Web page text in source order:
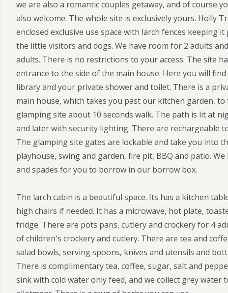
we are also a romantic couples getaway, and of course
also welcome. The whole site is exclusively yours. Holly
enclosed exclusive use space with larch fences keeping
the little visitors and dogs. We have room for 2 adults
adults. There is no restrictions to your access. The site
entrance to the side of the main house. Here you will
library and your private shower and toilet. There is a
main house, which takes you past our kitchen garden,
glamping site about 10 seconds walk. The path is lit at
and later with security lighting. There are rechargeable
The glamping site gates are lockable and take you into
playhouse, swing and garden, fire pit, BBQ and patio.
and spades for you to borrow in our borrow box.
The larch cabin is a beautiful space. Its has a kitchen
high chairs if needed. It has a microwave, hot plate,
fridge. There are pots pans, cutlery and crockery for 4
of children's crockery and cutlery. There are tea and
salad bowls, serving spoons, knives and utensils and
There is complimentary tea, coffee, sugar, salt and
sink with cold water only feed, and we collect grey water